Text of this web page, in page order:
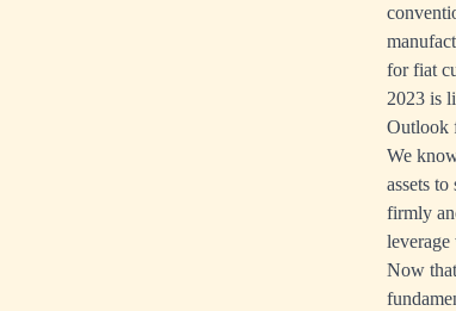
for fiat
2023 is
Outlook
We
assets
firmly
Now